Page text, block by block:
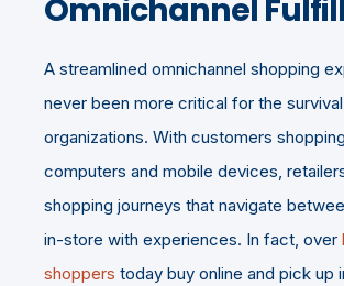
Omnichannel
A streamlined omnichannel shopping
never been more critical for the
organizations. With customers
computers and mobile devices,
shopping journeys that navigate
in-store with experiences. In fact, over
shoppers today buy online and pick up